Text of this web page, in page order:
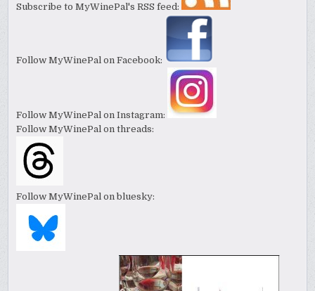
Subscribe to MyWinePal's RSS feed:
Follow MyWinePal on Facebook:
Follow MyWinePal on Instagram:
Follow MyWinePal on threads:
Follow MyWinePal on bluesky: